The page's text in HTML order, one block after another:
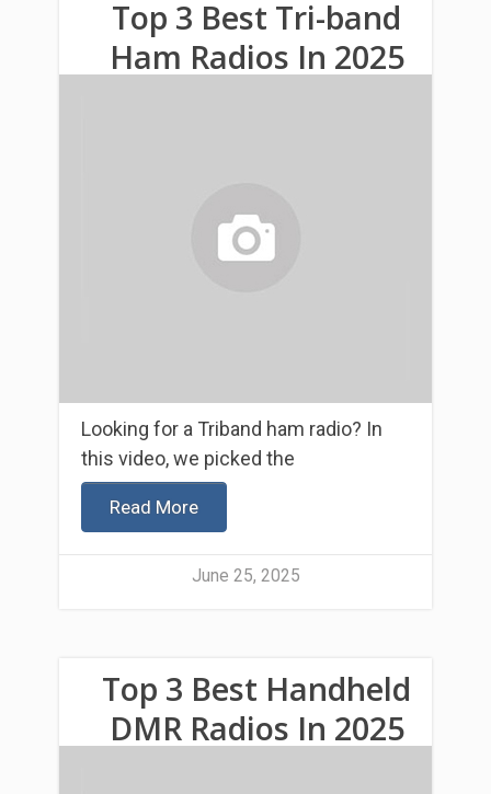
Top 3 Βest Tri-band
Ham Radios In 2025
Looking for a Triband ham radio? In
this video, we picked the
Read More
June 25, 2025
Top 3 Best Handheld
DMR Radios In 2025